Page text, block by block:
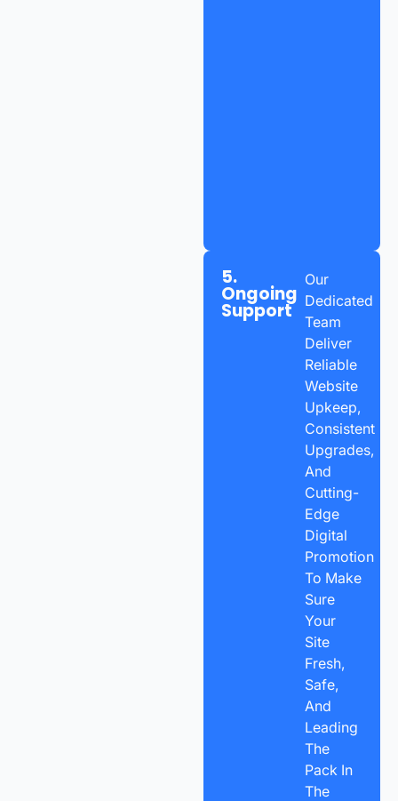
5.
Ongoing
Support
Our
Dedicated
Team
Deliver
Reliable
Website
Upkeep,
Consistent
Upgrades,
And
Cutting-
Edge
Digital
Promotion
To Make
Sure
Your
Site
Fresh,
Safe,
And
Leading
The
Pack In
The